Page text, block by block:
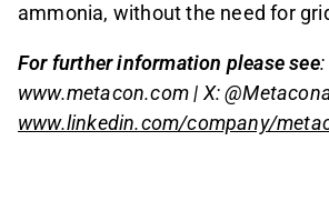
ammonia, without the need for
For further information please see:
www.metacon.com | X:
www.linkedin.com/company/